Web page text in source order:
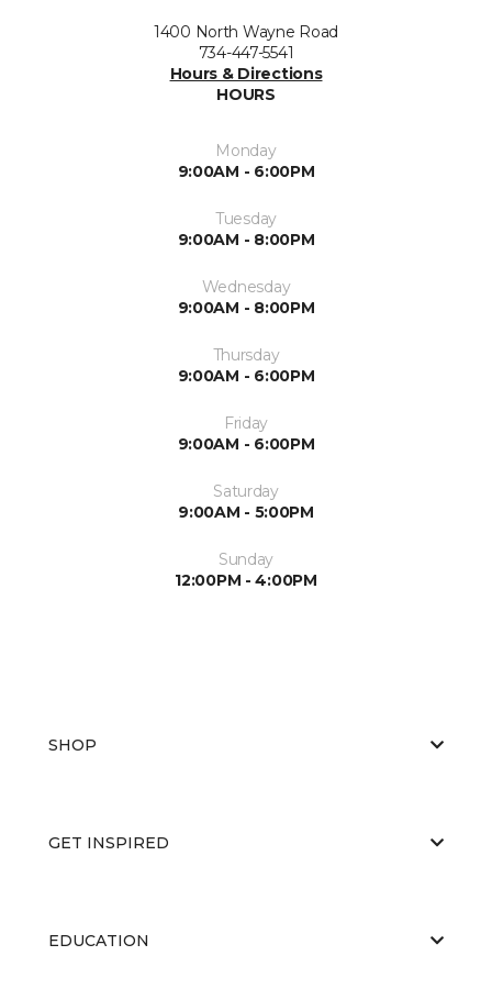
1400 North Wayne Road
734-447-5541
Hours & Directions
HOURS
Monday
9:00AM - 6:00PM
Tuesday
9:00AM - 8:00PM
Wednesday
9:00AM - 8:00PM
Thursday
9:00AM - 6:00PM
Friday
9:00AM - 6:00PM
Saturday
9:00AM - 5:00PM
Sunday
12:00PM - 4:00PM
SHOP
GET INSPIRED
EDUCATION